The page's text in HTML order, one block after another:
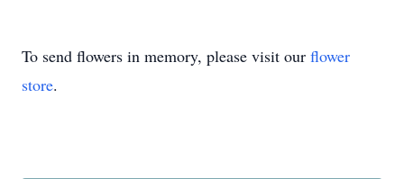
To send flowers in memory, please visit our flower
store.